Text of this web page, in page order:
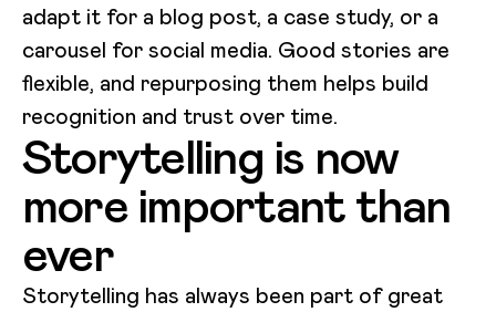
adapt it for a blog post, a case study, or a
carousel for social media. Good stories are
flexible, and repurposing them helps build
recognition and trust over time.
Storytelling is now
more important than
ever
Storytelling has always been part of great